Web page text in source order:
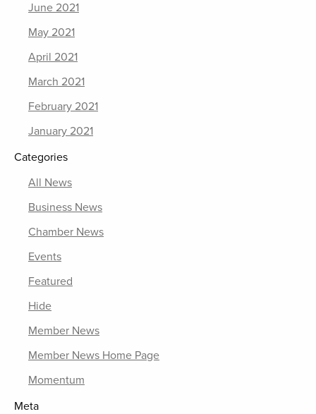
June 2021
May 2021
April 2021
March 2021
February 2021
January 2021
Categories
All News
Business News
Chamber News
Events
Featured
Hide
Member News
Member News Home Page
Momentum
Meta